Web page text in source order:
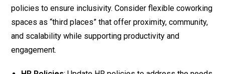
policies to ensure inclusivity. Consider flexible coworking
spaces as “third places” that offer proximity, community,
and scalability while supporting productivity and
engagement.